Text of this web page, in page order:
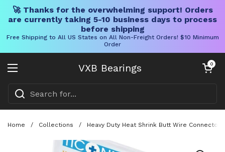
🚀 Thanks for the overwhelming support! Orders
are currently taking 5-10 business days to process
before shipping
Free Shipping to All US States on All Non-Freight Orders! $10 Minimum
Order
VXB Bearings
Open menu
Open cart
0
Home / Collections / Heavy Duty Heat Shrink Butt Wire Connector